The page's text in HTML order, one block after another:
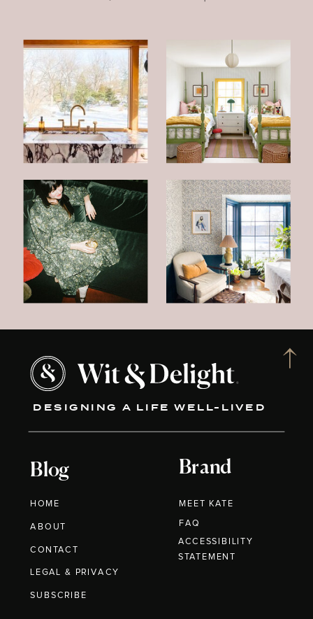
DESIGNING A LIFE WELL-LIVED
Blog
HOME
ABOUT
CONTACT
Brand
MEET KATE
LEGAL & PRIVACY
FAQ
SUBSCRIBE
ACCESSIBILITY
STATEMENT